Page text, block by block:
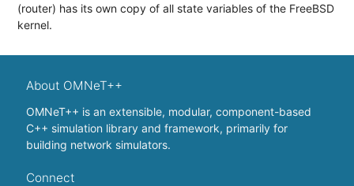
(router) has its own copy of all state variables of the FreeBSD
kernel.
About OMNeT++
OMNeT++ is an extensible, modular, component-based
C++ simulation library and framework, primarily for
building network simulators.
Connect